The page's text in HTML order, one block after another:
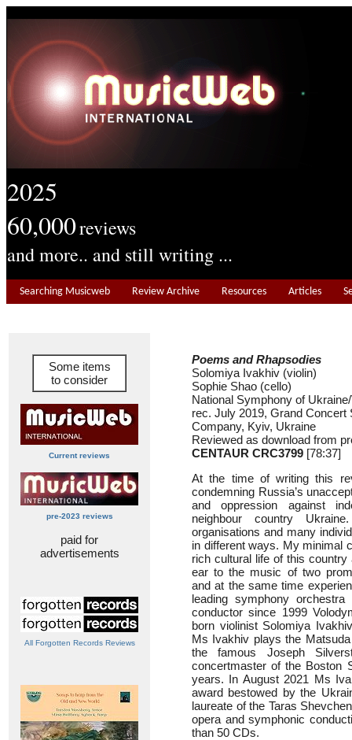
2025
60,000reviews
and more.. and still writing ...
Searching Musicweb Review Archive Resources Articles
Some items
to consider
Current reviews
pre-2023 reviews
paid for
advertisements
All Forgotten Records Reviews
Poems and Rhapsodies
Solomiya Ivakhiv (violin)
Sophie Shao (cello)
National Symphony of
rec. July 2019, Grand Concert
Company, Kyiv, Ukraine
Reviewed as download from
CENTAUR CRC3799 [78:37]
At the time of writing this
condemning Russia’s
and oppression against
neighbour country
organisations and many
in different ways. My minimal
rich cultural life of this
ear to the music of two
and at the same time
leading symphony
conductor since 1999
born violinist Solomiya
Ms Ivakhiv plays the
the famous Joseph
concertmaster of the Boston
years. In August 2021 Ms
award bestowed by the
laureate of the Taras
opera and symphonic
than 50 CDs.